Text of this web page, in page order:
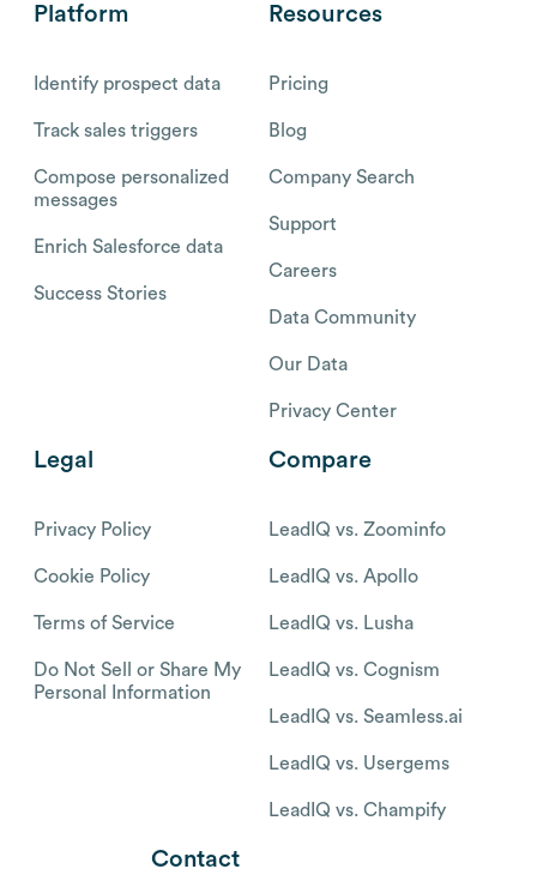
Platform
Identify prospect data
Track sales triggers
Compose personalized
messages
Enrich Salesforce data
Success Stories
Resources
Pricing
Blog
Company Search
Support
Careers
Data Community
Our Data
Privacy Center
Legal
Privacy Policy
Cookie Policy
Terms of Service
Do Not Sell or Share My
Personal Information
Compare
LeadIQ vs. Zoominfo
LeadIQ vs. Apollo
LeadIQ vs. Lusha
LeadIQ vs. Cognism
LeadIQ vs. Seamless.ai
LeadIQ vs. Usergems
LeadIQ vs. Champify
Contact